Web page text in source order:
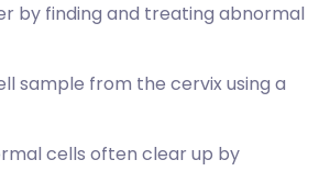
by finding and treating abnormal
sample from the cervix using a
cells often clear up by